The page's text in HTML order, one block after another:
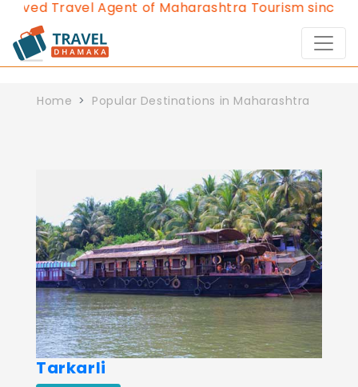
Travel Agent of Maharashtra Tourism since
Home Popular Destinations in Maharashtra
Previous Next
Tarkarli